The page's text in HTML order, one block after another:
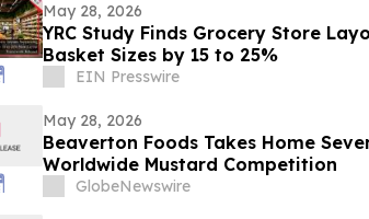
May 28, 2026
YRC Study Finds Grocery Store
Basket Sizes by 15 to 25%
EIN Presswire
May 28, 2026
Beaverton Foods Takes Home
Worldwide Mustard Competition
GlobeNewswire